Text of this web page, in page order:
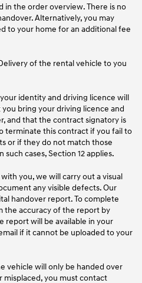
in the order overview. There is no
Alternatively, you may
to your home for an additional fee
of the rental vehicle to you
identity and driving licence will
bring your driving licence and
and that the contract signatory is
terminate this contract if you fail to
or if they do not match those
cases, Section 12 applies.
you, we will carry out a visual
any visible defects. Our
handover report. To complete
the accuracy of the report by
report will be available in your
if it cannot be uploaded to your
vehicle will only be handed over
misplaced, you must contact